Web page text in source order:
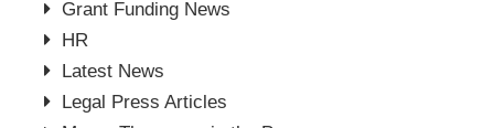
Grant Funding News
HR
Latest News
Legal Press Articles